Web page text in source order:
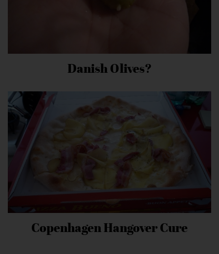
Danish Olives?
Copenhagen Hangover Cure